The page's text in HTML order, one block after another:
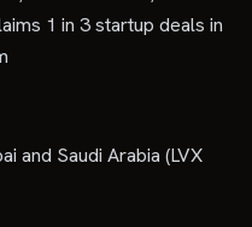
1 in 3 startup deals in
and Saudi Arabia (LVX